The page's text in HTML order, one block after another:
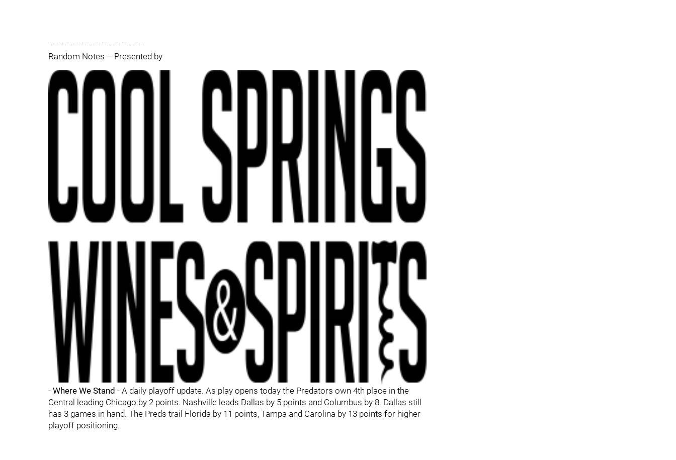
--------------------------------------
Random Notes – Presented by
- Where We Stand - A daily playoff update. As play opens today the Predators own 4th place in the
Central leading Chicago by 2 points. Nashville leads Dallas by 5 points and Columbus by 8. Dallas still
has 3 games in hand. The Preds trail Florida by 11 points, Tampa and Carolina by 13 points for higher
playoff positioning.